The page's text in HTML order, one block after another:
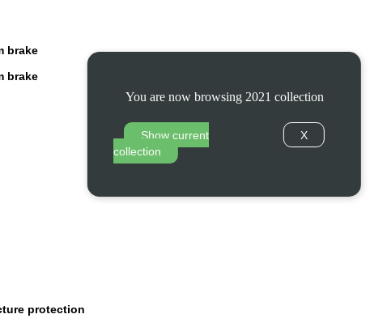
You are now browsing 2021 collection
Show current
collection
X
brake
brake
protection